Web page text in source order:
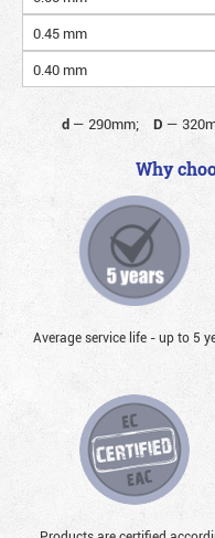
0.45 mm
0.40 mm
d— 290mm; D —
Why
Average service life - up to 5